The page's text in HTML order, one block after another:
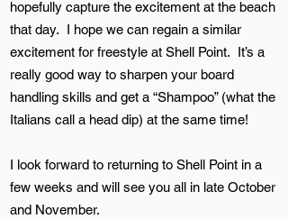
hopefully capture the excitement at the beach
that day. I hope we can regain a similar
excitement for freestyle at Shell Point. It’s a
really good way to sharpen your board
handling skills and get a “Shampoo” (what the
Italians call a head dip) at the same time!
I look forward to returning to Shell Point in a
few weeks and will see you all in late October
and November.